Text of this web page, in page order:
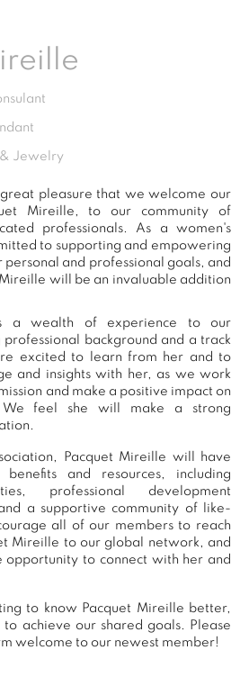
& Jewelry
pleasure that we welcome our
Mireille, to our community of
professionals. As a women's
to supporting and empowering
and professional goals, and
will be an invaluable addition
a wealth of experience to our
background and a track
excited to learn from her and to
and insights with her, as we work
and make a positive impact on
feel she will make a strong
Pacquet Mireille will have
and resources, including
professional development
a supportive community of like-
all of our members to reach
Mireille to our global network, and
to connect with her and
to know Pacquet Mireille better,
achieve our shared goals. Please
welcome to our newest member!